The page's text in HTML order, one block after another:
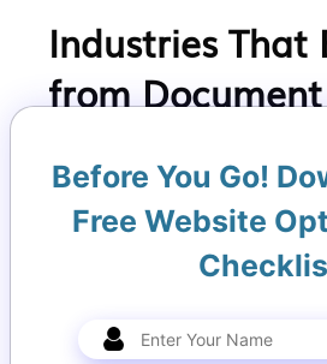
Industries That
from
1. Retail
In retail settings,
Kiosks allow customers to
demand. This enhances
Before You Go!
Free Website